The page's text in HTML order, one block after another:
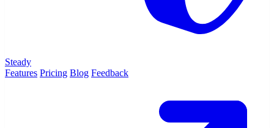
Steady
Features Pricing Blog Feedback